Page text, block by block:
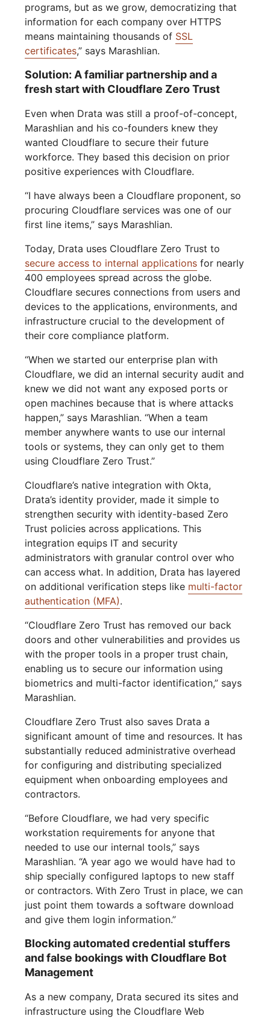
programs, but as we grow, democratizing that
information for each company over HTTPS
means maintaining thousands of SSL
certificates,” says Marashlian.
Solution: A familiar partnership and a
fresh start with Cloudflare Zero Trust
Even when Drata was still a proof-of-concept,
Marashlian and his co-founders knew they
wanted Cloudflare to secure their future
workforce. They based this decision on prior
positive experiences with Cloudflare.
“I have always been a Cloudflare proponent, so
procuring Cloudflare services was one of our
first line items,” says Marashlian.
Today, Drata uses Cloudflare Zero Trust to
secure access to internal applications for nearly
400 employees spread across the globe.
Cloudflare secures connections from users and
devices to the applications, environments, and
infrastructure crucial to the development of
their core compliance platform.
“When we started our enterprise plan with
Cloudflare, we did an internal security audit and
knew we did not want any exposed ports or
open machines because that is where attacks
happen,” says Marashlian. “When a team
member anywhere wants to use our internal
tools or systems, they can only get to them
using Cloudflare Zero Trust.”
Cloudflare’s native integration with Okta,
Drata’s identity provider, made it simple to
strengthen security with identity-based Zero
Trust policies across applications. This
integration equips IT and security
administrators with granular control over who
can access what. In addition, Drata has layered
on additional verification steps like multi-factor
authentication (MFA).
“Cloudflare Zero Trust has removed our back
doors and other vulnerabilities and provides us
with the proper tools in a proper trust chain,
enabling us to secure our information using
biometrics and multi-factor identification,” says
Marashlian.
Cloudflare Zero Trust also saves Drata a
significant amount of time and resources. It has
substantially reduced administrative overhead
for configuring and distributing specialized
equipment when onboarding employees and
contractors.
“Before Cloudflare, we had very specific
workstation requirements for anyone that
needed to use our internal tools,” says
Marashlian. “A year ago we would have had to
ship specially configured laptops to new staff
or contractors. With Zero Trust in place, we can
just point them towards a software download
and give them login information.”
Blocking automated credential stuffers
and false bookings with Cloudflare Bot
Management
As a new company, Drata secured its sites and
infrastructure using the Cloudflare Web